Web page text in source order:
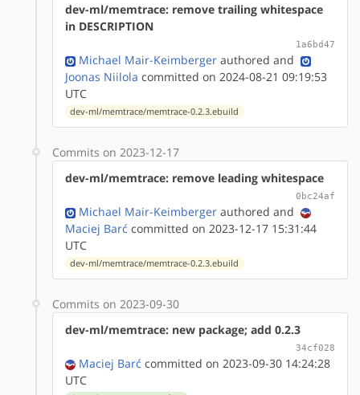
dev-ml/memtrace: remove trailing whitespace
in DESCRIPTION
1a6bd47
Michael Mair-Keimberger authored and
Joonas Niilola committed on 2024-08-21 09:19:53
UTC
dev-ml/memtrace/memtrace-0.2.3.ebuild
Commits on 2023-12-17
dev-ml/memtrace: remove leading whitespace
0bc24af
Michael Mair-Keimberger authored and
Maciej Barć committed on 2023-12-17 15:31:44
UTC
dev-ml/memtrace/memtrace-0.2.3.ebuild
Commits on 2023-09-30
dev-ml/memtrace: new package; add 0.2.3
34cf028
Maciej Barć committed on 2023-09-30 14:24:28
UTC